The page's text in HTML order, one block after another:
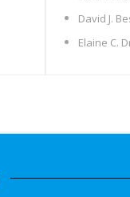
David J.
Elaine C.